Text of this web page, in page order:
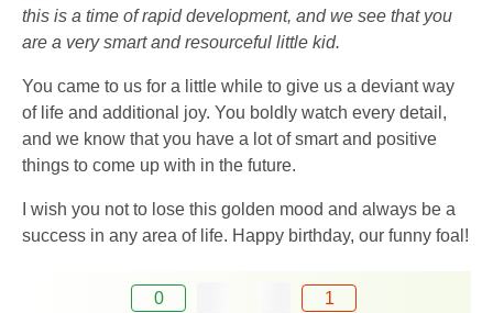
this is a time of rapid development, and we see that you
are a very smart and resourceful little kid.
You came to us for a little while to give us a deviant way
of life and additional joy. You boldly watch every detail,
and we know that you have a lot of smart and positive
things to come up with in the future.
I wish you not to lose this golden mood and always be a
success in any area of ​​life. Happy birthday, our funny foal!
0 1